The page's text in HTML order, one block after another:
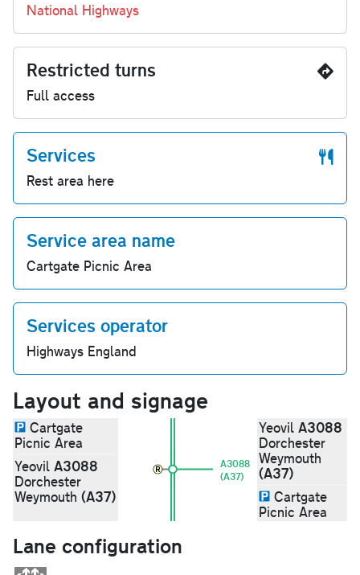
National Highways
Restricted turns
Full access
Services
Rest area here
Service area name
Cartgate Picnic Area
Services operator
Highways England
Layout and signage
Cartgate
Picnic Area
Yeovil A3088
Dorchester
Weymouth (A37)
A3088
(A37)
Yeovil A3088
Dorchester
Weymouth
(A37)
Cartgate
Picnic Area
Lane configuration